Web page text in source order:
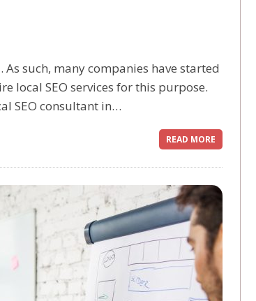
such, many companies have started
local SEO services for this purpose.
SEO consultant in…
READ MORE